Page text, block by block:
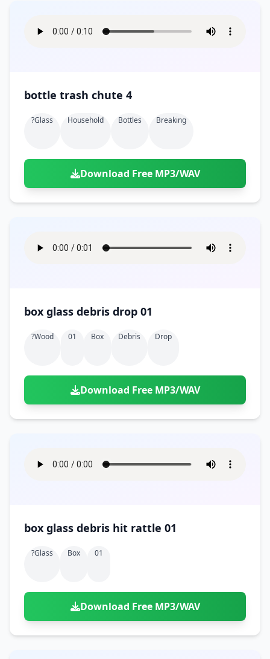
bottle trash chute 4
?glass Household Bottles Breaking
Download Free MP3/WAV
box glass debris drop 01
?wood 01 Box Debris Drop
Download Free MP3/WAV
box glass debris hit rattle 01
?glass Box 01
Download Free MP3/WAV